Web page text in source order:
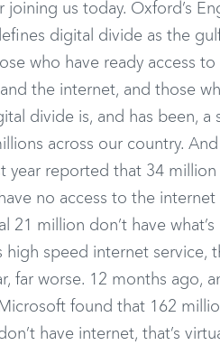
joining us today. Oxford’s
digital divide as the
who have ready access to
the internet, and those
divide is, and has been, a
across our country.
year reported that 34 million
no access to the
21 million don’t have what’s
high speed internet service,
far worse. 12 months ago,
found that 162
have internet, that’s